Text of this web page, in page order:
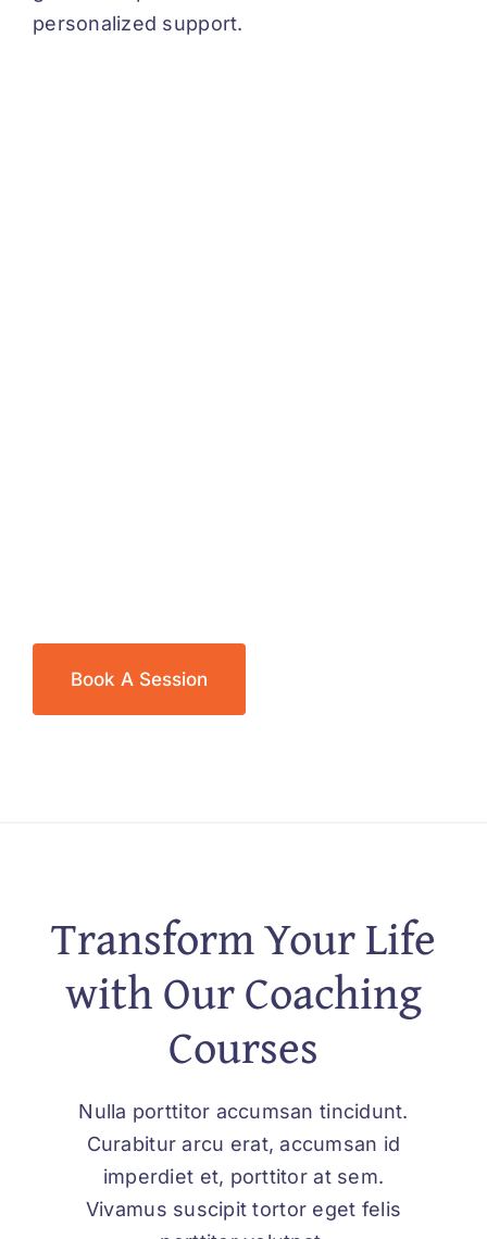
personalized support.
Book A Session
Transform Your Life
with Our Coaching
Courses
Nulla porttitor accumsan tincidunt.
Curabitur arcu erat, accumsan id
imperdiet et, porttitor at sem.
Vivamus suscipit tortor eget felis